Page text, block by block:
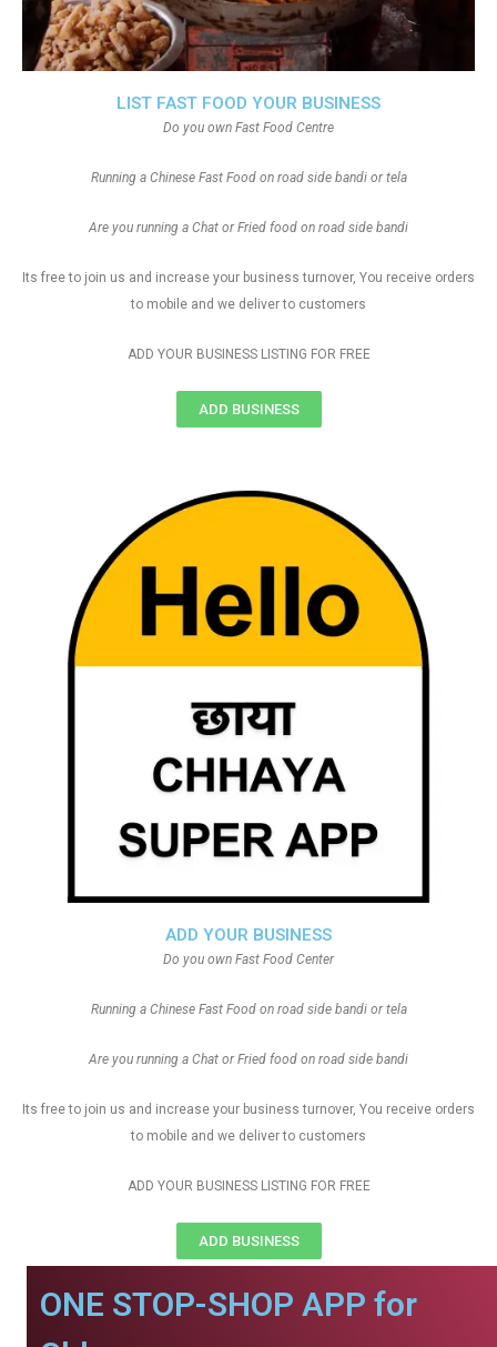
ADD YOUR BUSINESS
Do you own Fast Food Center
Running a Chinese Fast Food on road side bandi or tela
Are you running a Chat or Fried food on road side bandi
Its free to join us and increase your business turnover, You receive orders
to mobile and we deliver to customers
ADD YOUR BUSINESS LISTING FOR FREE
ADD BUSINESS
LIST FAST FOOD YOUR BUSINESS
Do you own Fast Food Centre
Running a Chinese Fast Food on road side bandi or tela
Are you running a Chat or Fried food on road side bandi
Its free to join us and increase your business turnover, You receive orders
to mobile and we deliver to customers
ADD YOUR BUSINESS LISTING FOR FREE
ADD BUSINESS
ONE STOP-SHOP APP for